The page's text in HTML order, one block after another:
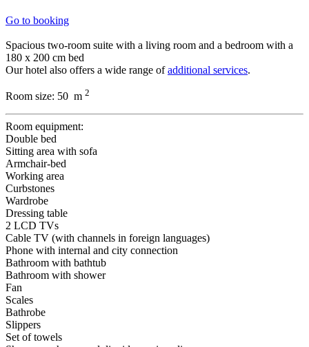
Go to booking
Spacious two-room suite with a living room and a bedroom with a
180 x 200 cm bed
Our hotel also offers a wide range ofadditional services.
Room size: 50 m 2
Room equipment:
Double bed
Sitting area with sofa
Armchair-bed
Working area
Curbstones
Wardrobe
Dressing table
2 LCD TVs
Cable TV (with channels in foreign languages)
Phone with internal and city connection
Bathroom with bathtub
Bathroom with shower
Fan
Scales
Bathrobe
Slippers
Set of towels